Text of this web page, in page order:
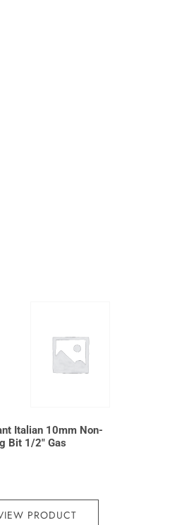
Italian 10mm Non-
Bit 1/2″ Gas
PRODUCT